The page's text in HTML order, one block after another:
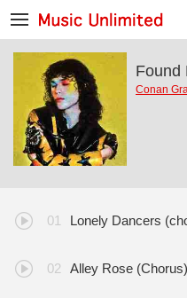
Found
Conan
Lonely Dancers
Alley Rose (Chorus)